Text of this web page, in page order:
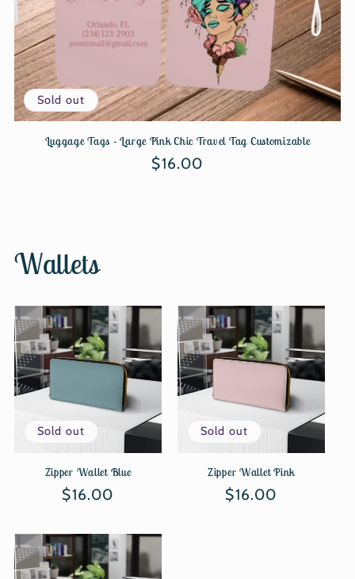
Sold out
Luggage Tags - Large Pink Chic Travel Tag Customizable
Regular
$16.00
Wallets
Sold out
Zipper Wallet Blue
Regular
$16.00
Sold out
Zipper Wallet Pink
Regular
$16.00